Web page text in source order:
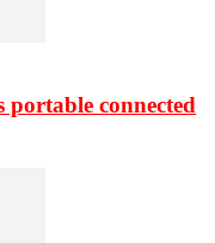
portable connected